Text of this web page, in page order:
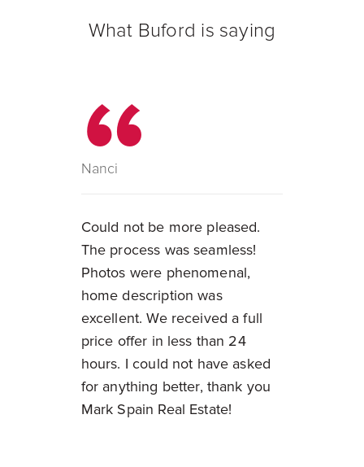
What Buford is saying
Nanci
Could not be more pleased.
The process was seamless!
Photos were phenomenal,
home description was
excellent. We received a full
price offer in less than 24
hours. I could not have asked
for anything better, thank you
Mark Spain Real Estate!